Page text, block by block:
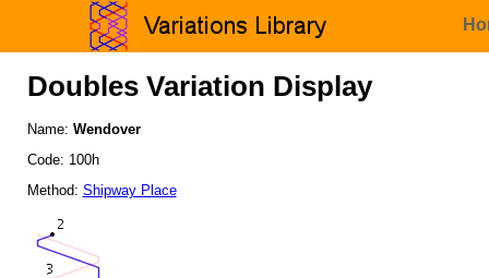
Doubles Variation Display
Name: Wendover
Code: 100h
Method: Shipway Place